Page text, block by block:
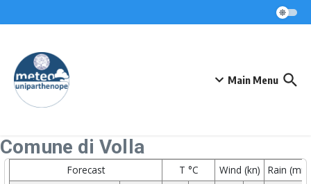
Main Menu
Comune di Volla
Forecast T °C Wind (kn)
Rain